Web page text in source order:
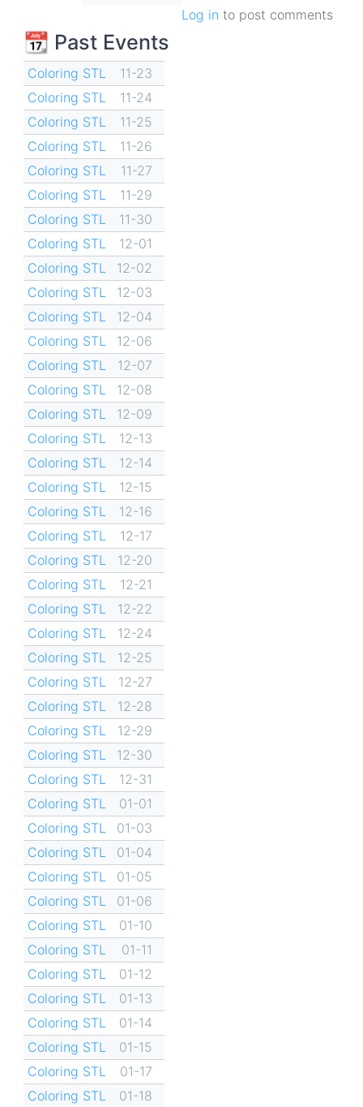
Log in to post comments
📆 Past Events
Coloring STL
11-23
Coloring STL
11-24
Coloring STL
11-25
Coloring STL
11-26
Coloring STL
11-27
Coloring STL
11-29
Coloring STL
11-30
Coloring STL
12-01
Coloring STL
12-02
Coloring STL
12-03
Coloring STL
12-04
Coloring STL
12-06
Coloring STL
12-07
Coloring STL
12-08
Coloring STL
12-09
Coloring STL
12-13
Coloring STL
12-14
Coloring STL
12-15
Coloring STL
12-16
Coloring STL
12-17
Coloring STL
12-20
Coloring STL
12-21
Coloring STL
12-22
Coloring STL
12-24
Coloring STL
12-25
Coloring STL
12-27
Coloring STL
12-28
Coloring STL
12-29
Coloring STL
12-30
Coloring STL
12-31
Coloring STL
01-01
Coloring STL
01-03
Coloring STL
01-04
Coloring STL
01-05
Coloring STL
01-06
Coloring STL
01-10
Coloring STL
01-11
Coloring STL
01-12
Coloring STL
01-13
Coloring STL
01-14
Coloring STL
01-15
Coloring STL
01-17
Coloring STL
01-18